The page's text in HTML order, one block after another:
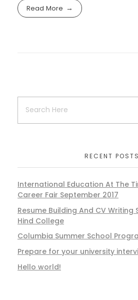
Read More
RECENT POSTS
International Education At The
Career Fair September 2017
Resume Building And CV Writing
Hind College
Columbia Summer School
Prepare for your university
Hello world!